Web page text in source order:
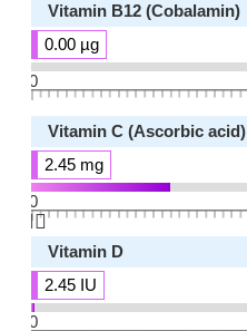
Vitamin B12 (Cobalamin)
0.00 µg
0
Vitamin C (Ascorbic acid)
2.45 mg
0
👆🏻
Vitamin D
2.45 IU
0